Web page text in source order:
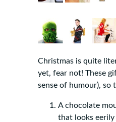
Christmas is quite
yet, fear not! These
sense of humour), so
A chocolate
that looks eerily